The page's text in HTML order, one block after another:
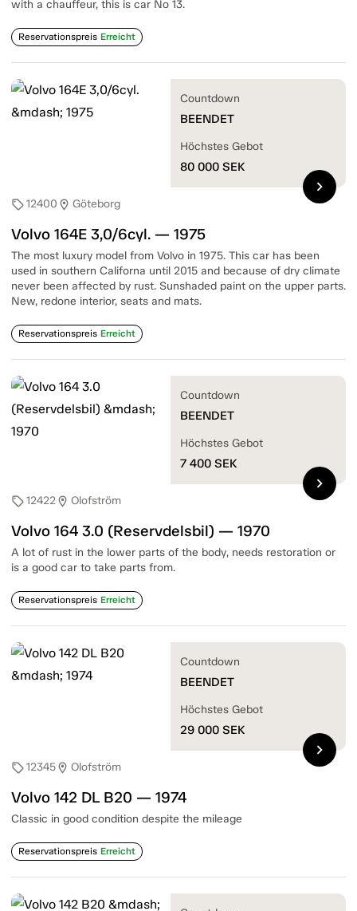
with a chauffeur, this is car No 13.
Reservationspreis Erreicht
sell12400 location_on Göteborg
Volvo 164E 3,0/6cyl. — 1975
The most luxury model from Volvo in 1975. This car has been
used in southern Californa until 2015 and because of dry climate
never been affected by rust. Sunshaded paint on the upper parts.
New, redone interior, seats and mats.
Reservationspreis Erreicht
Countdown
BEENDET
Höchstes Gebot
80 000 SEK
chevron_right
sell12422location_on Olofström
Volvo 164 3.0 (Reservdelsbil) — 1970
A lot of rust in the lower parts of the body, needs restoration or
is a good car to take parts from.
Reservationspreis Erreicht
Countdown
BEENDET
Höchstes Gebot
7 400 SEK
chevron_right
sell12345location_on Olofström
Volvo 142 DL B20 — 1974
Classic in good condition despite the mileage
Reservationspreis Erreicht
Countdown
BEENDET
Höchstes Gebot
29 000 SEK
chevron_right